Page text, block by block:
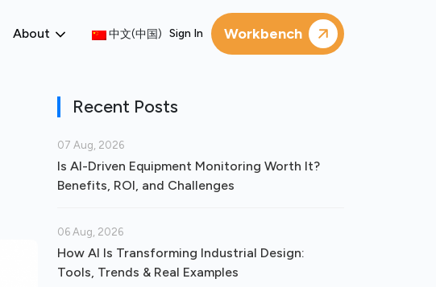
About 中文(中国) Sign In Workbench
Recent Posts
07 Aug, 2026
Is AI-Driven Equipment Monitoring Worth It?
Benefits, ROI, and Challenges
06 Aug, 2026
How AI Is Transforming Industrial Design:
Tools, Trends & Real Examples